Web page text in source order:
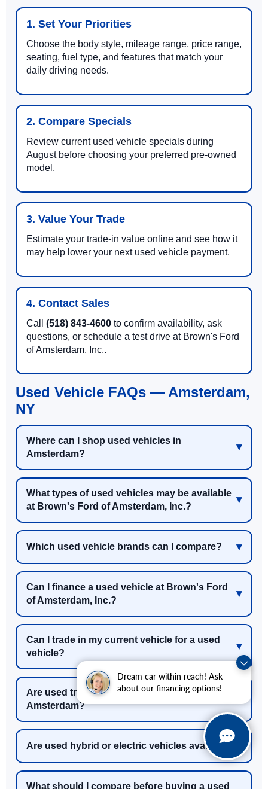
Dream car within reach! Ask
about our financing options!
1. Set Your Priorities
Choose the body style, mileage range, price range,
seating, fuel type, and features that match your
daily driving needs.
2. Compare Specials
Review current used vehicle specials during
August before choosing your preferred pre-owned
model.
3. Value Your Trade
Estimate your trade-in value online and see how it
may help lower your next used vehicle payment.
4. Contact Sales
Call (518) 843-4600 to confirm availability, ask
questions, or schedule a test drive at Brown's Ford
of Amsterdam, Inc..
Used Vehicle FAQs — Amsterdam,
NY
Where can I shop used vehicles in
Amsterdam?
What types of used vehicles may be available
at Brown's Ford of Amsterdam, Inc.?
Which used vehicle brands can I compare?
Can I finance a used vehicle at Brown's Ford
of Amsterdam, Inc.?
Can I trade in my current vehicle for a used
vehicle?
Are used trucks and SUVs available near
Amsterdam?
Are used hybrid or electric vehicles available?
What should I compare before buying a used